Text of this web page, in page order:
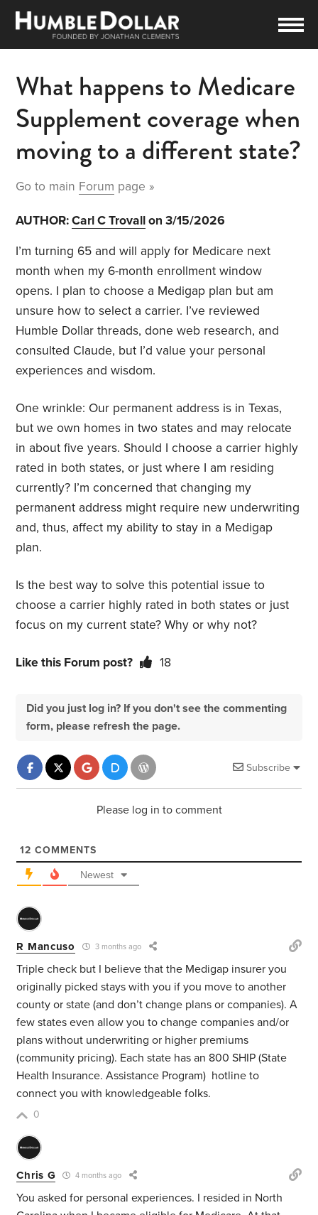
What happens to Medicare
Supplement coverage when
moving to a different state?
Go to main Forum page »
AUTHOR:Carl C Trovallon 3/15/2026
I’m turning 65 and will apply for Medicare next
month when my 6-month enrollment window
opens. I plan to choose a Medigap plan but am
unsure how to select a carrier. I’ve reviewed
Humble Dollar threads, done web research, and
consulted Claude, but I’d value your personal
experiences and wisdom.
One wrinkle: Our permanent address is in Texas,
but we own homes in two states and may relocate
in about five years. Should I choose a carrier highly
rated in both states, or just where I am residing
currently? I’m concerned that changing my
permanent address might require new underwriting
and, thus, affect my ability to stay in a Medigap
plan.
Is the best way to solve this potential issue to
choose a carrier highly rated in both states or just
focus on my current state? Why or why not?
Like this Forum post? 18
Did you just log in? If you don't see the commenting
form, please refresh the page.
Subscribe
Please log in to comment
12 COMMENTS
Newest
R Mancuso 3 months ago
Triple check but I believe that the Medigap insurer you
originally picked stays with you if you move to another
county or state (and don’t change plans or companies). A
few states even allow you to change companies and/or
plans without underwriting or higher premiums
(community pricing). Each state has an 800 SHIP (State
Health Insurance. Assistance Program) hotline to
connect you with knowledgeable folks.
0
Chris G 4 months ago
You asked for personal experiences. I resided in North